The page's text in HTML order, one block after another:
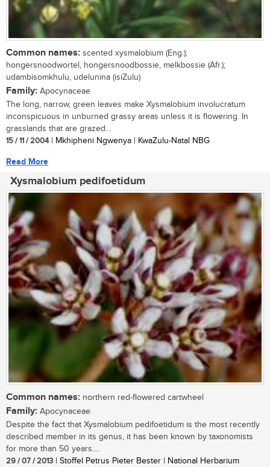
Common names: scented xysmalobium (Eng.);
hongersnoodwortel, hongersnoodbossie, melkbossie (Afr.);
udambisomkhulu, udelunina (isiZulu)
Family: Apocynaceae
The long, narrow, green leaves make Xysmalobium involucratum
inconspicuous in unburned grassy areas unless it is flowering. In
grasslands that are grazed...
15 / 11 / 2004| Mkhipheni Ngwenya | KwaZulu-Natal NBG
Read More
Xysmalobium pedifoetidum
Common names: northern red-flowered cartwheel
Family: Apocynaceae
Despite the fact that Xysmalobium pedifoetidum is the most recently
described member in its genus, it has been known by taxonomists
for more than 50 years....
29 / 07 / 2013 | Stoffel Petrus Pieter Bester | National Herbarium